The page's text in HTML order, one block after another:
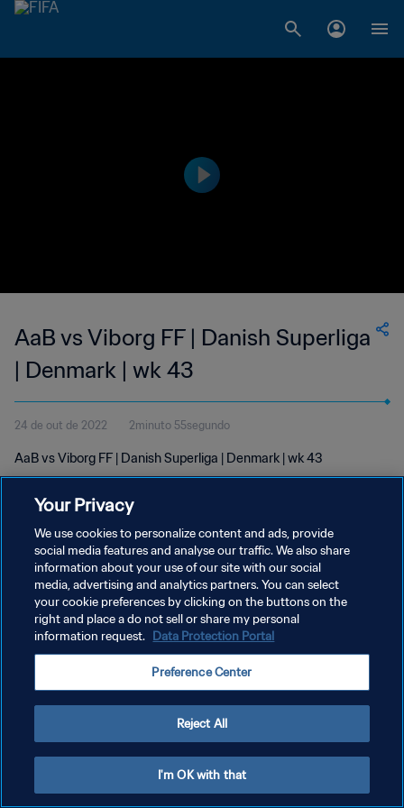
AaB vs Viborg FF | Danish Superliga
| Denmark | wk 43
24 de out de 2022 2minuto 55segundo
AaB vs Viborg FF | Danish Superliga | Denmark | wk 43
POLÍTICA DE PRIVACIDADE
TERMOS DE SERVIÇO
Copyright © 1994-2026 FIFA. Todos os direitos reservados.
Your Privacy
We use cookies to personalize content and ads, provide
social media features and analyse our traffic. We also share
information about your use of our site with our social
media, advertising and analytics partners. You can select
your cookie preferences by clicking on the buttons on the
right and place a do not sell or share my personal
information request. Data Protection Portal
Preference Center
Reject All
I'm OK with that